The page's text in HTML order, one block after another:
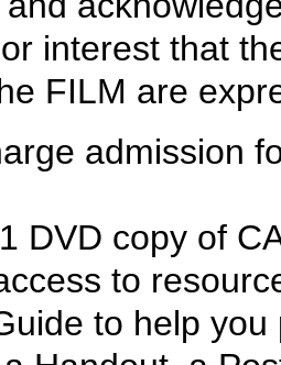
interest that
FILM are
admission
DVD copy of
to
to help